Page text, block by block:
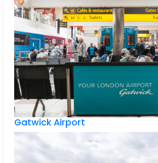
Gatwick Airport